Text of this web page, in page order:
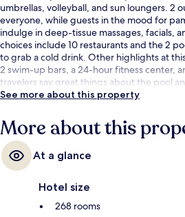
umbrellas, volleyball, and sun loungers. 2
everyone, while guests in the mood for
indulge in deep-tissue massages, facials,
choices include 10 restaurants and the 2
to grab a cold drink. Other highlights at
2 swim-up bars, a 24-hour fitness center,
travelers say great things about the pool
See more about this property
More about this
At a glance
Hotel size
268 rooms